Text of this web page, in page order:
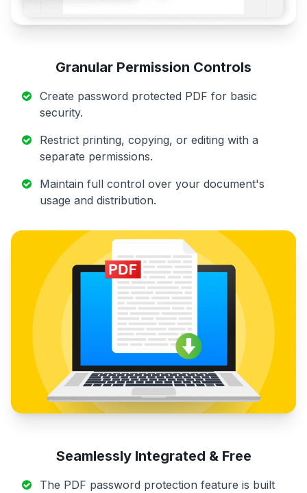
Granular Permission Controls
Create password protected PDF for basic
security.
Restrict printing, copying, or editing with a
separate permissions.
Maintain full control over your document's
usage and distribution.
Seamlessly Integrated & Free
The PDF password protection feature is built